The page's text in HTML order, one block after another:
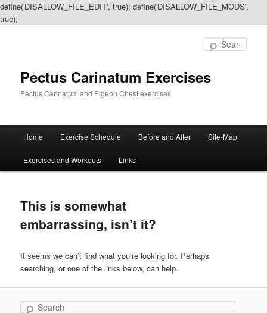
define('DISALLOW_FILE_EDIT', true); define('DISALLOW_FILE_MODS',
true);
Pectus Carinatum Exercises
Pectus Carinatum and Pigeon Chest exercises
Skip
to
content
Skip
to
content
Home Exercise Schedule Before and After Site-Map
Exercises and Workouts Links
This is somewhat
embarrassing, isn’t it?
It seems we can’t find what you’re looking for. Perhaps
searching, or one of the links below, can help.
Search